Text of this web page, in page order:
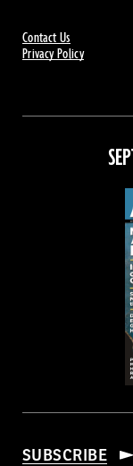
Contact Us
Privacy Policy
SUBSCRIBE